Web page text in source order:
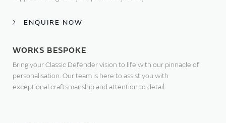
ENQUIRE NOW
WORKS BESPOKE
Bring your Classic Defender vision to life with our pinnacle of
personalisation. Our team is here to assist you with
exceptional craftsmanship and attention to detail.